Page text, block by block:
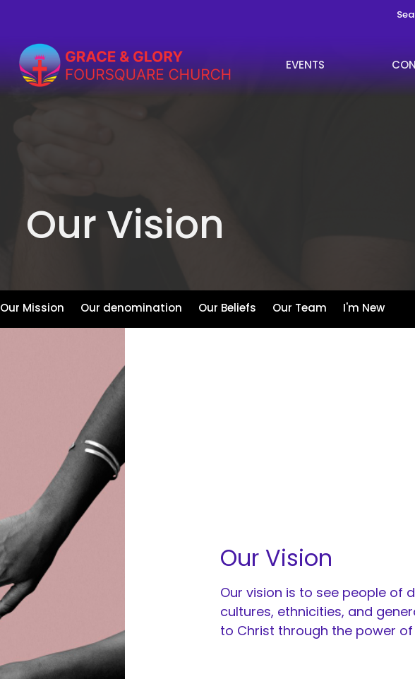
EVENTS
Our Vision
Our Mission Our denomination Our Beliefs Our Team I'm New
Our Vision
Our vision is to see people of
cultures, ethnicities, and
to Christ through the power of